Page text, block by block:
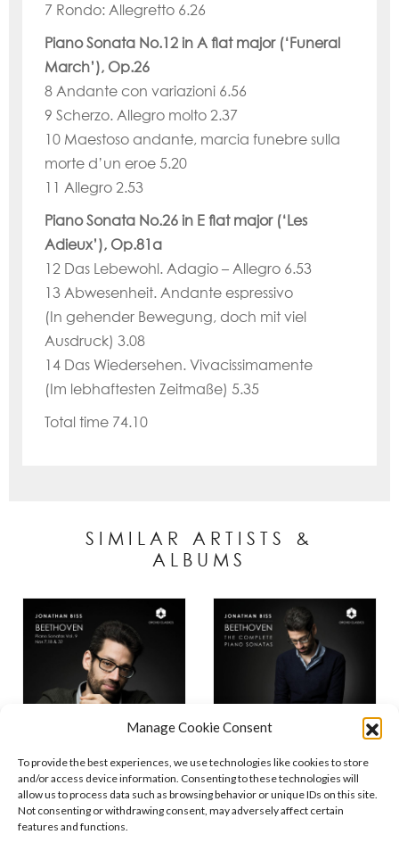
Manage Cookie Consent
To provide the best experiences, we use technologies like cookies to store
and/or access device information. Consenting to these technologies will
allow us to process data such as browsing behavior or unique IDs on this site.
Not consenting or withdrawing consent, may adversely affect certain
features and functions.
7 Rondo: Allegretto 6.26
Piano Sonata No.12 in A flat major (‘Funeral
March’), Op.26
8 Andante con variazioni 6.56
9 Scherzo. Allegro molto 2.37
10 Maestoso andante, marcia funebre sulla
morte d’un eroe 5.20
11 Allegro 2.53
Piano Sonata No.26 in E flat major (‘Les
Adieux’), Op.81a
12 Das Lebewohl. Adagio – Allegro 6.53
13 Abwesenheit. Andante espressivo
(In gehender Bewegung, doch mit viel
Ausdruck) 3.08
14 Das Wiedersehen. Vivacissimamente
(Im lebhaftesten Zeitmaße) 5.35
Total time 74.10
SIMILAR ARTISTS &
ALBUMS